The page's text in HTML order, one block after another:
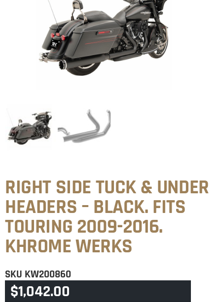
RIGHT SIDE TUCK & UNDER
HEADERS – BLACK. FITS
TOURING 2009-2016.
KHROME WERKS
SKU KW200860
CATEGORY TOURING & TRIKE
$1,042.00